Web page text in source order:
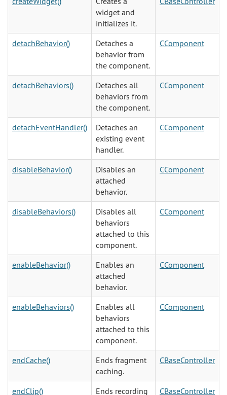
widget and
initializes it.
detachBehavior()
Detaches a
behavior from
the component.
CComponent
detachBehaviors()
Detaches all
behaviors from
the component.
CComponent
detachEventHandler()
Detaches an
existing event
handler.
CComponent
disableBehavior()
Disables an
attached
behavior.
CComponent
disableBehaviors()
Disables all
behaviors
attached to this
component.
CComponent
enableBehavior()
Enables an
attached
behavior.
CComponent
enableBehaviors()
Enables all
behaviors
attached to this
component.
CComponent
endCache()
Ends fragment
caching.
CBaseController
endClip()
Ends recording
CBaseController